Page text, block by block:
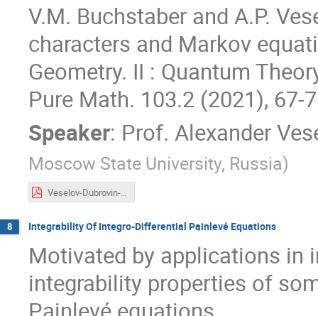
V.M. Buchstaber and A.P.
characters and Markov
Geometry. II : Quantum
Pure Math. 103.2 (2021), 67-
Speaker: Prof. Alexander
Moscow State University, Russia)
Veselov-Dubrovin-2021.pdf
8 Integrability Of Integro-Differential Painlevé Equations
Motivated by applications in
integrability properties of